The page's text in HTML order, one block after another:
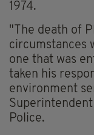
1974.
"The death of
circumstances
one that was
taken his
environment
Police.